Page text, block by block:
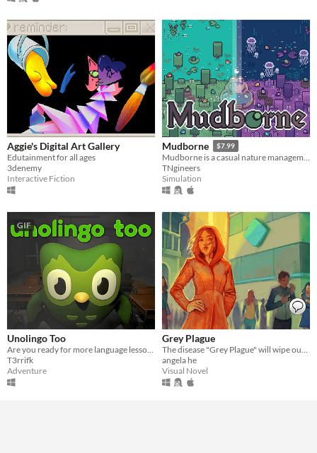
Aggie's Digital Art Gallery
Edutainment for all ages
3denemy
Interactive Fiction
Mudborne $7.99
Mudborne is a casual nature management sim about discovering & breeding frogs!
TNgineers
Simulation
GIF
Unolingo Too
Are you ready for more language lessons?
T3rrifk
Adventure
Grey Plague
The disease "Grey Plague" will wipe out humanity. Only science can stop it.
angela he
Visual Novel